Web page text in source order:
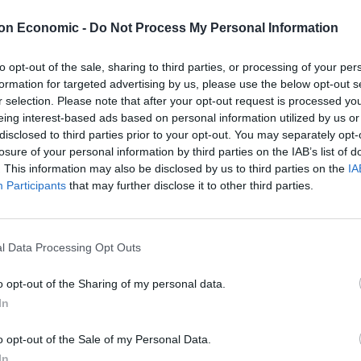
Economic - Do Not Process My Personal Information
opt-out of the sale, sharing to third parties, or processing of your
for targeted advertising by us, please use the below opt-out
selection. Please note that after your opt-out request is processed
interest-based ads based on personal information utilized by us
to third parties prior to your opt-out. You may separately
of your personal information by third parties on the IAB’s list of
This information may also be disclosed by us to third parties on the
Participants that may further disclose it to other third parties.
Data Processing Opt Outs
opt-out of the Sharing of my personal data.
opt-out of the Sale of my Personal Data.
clock onwards. Mainly in disbelief. I knew that a
margin, in this climate? Like Paddy Ashdown
for indications that the statisticians had got it
in the Observer this weekend that Channel 4’s
the rigmarole of seat counting – was made to
events. “As the night unfurled, it became
breathing human beings, full of blood and
& co could compete with.
to reflect properly for the first time on the
Party. First, to the manner of the defeat. A